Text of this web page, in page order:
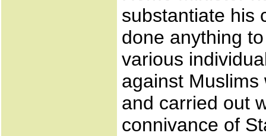
substantiate his
done anything
various
against
and carried out
connivance of